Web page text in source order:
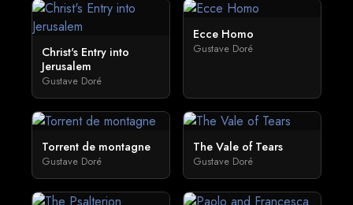
Christ's Entry into
Jerusalem
Gustave Doré
Ecce Homo
Gustave Doré
Torrent de montagne
Gustave Doré
The Vale of Tears
Gustave Doré